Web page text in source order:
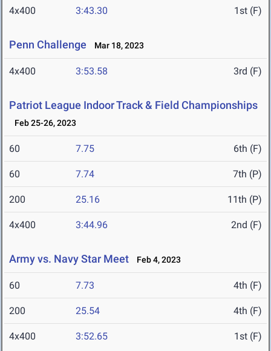
4x400 3:43.30 1st (F)
Penn Challenge Mar 18, 2023
4x400 3:53.58 3rd (F)
Patriot League Indoor Track & Field Championships
Feb 25-26, 2023
60 7.75 6th (F)
60 7.74 7th (P)
200 25.16 11th (P)
4x400 3:44.96 2nd (F)
Army vs. Navy Star Meet Feb 4, 2023
60 7.73 4th (F)
200 25.54 4th (F)
4x400 3:52.65 1st (F)